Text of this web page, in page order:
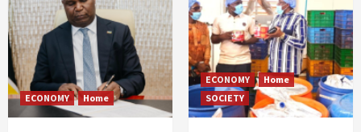
ECONOMY Home
ECONOMY
Home
SOCIETY